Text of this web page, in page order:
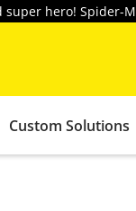
hero! Spider-
Custom Solutions